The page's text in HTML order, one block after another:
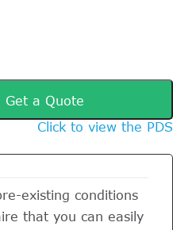
Get a Quote
Click to view the PDS
existing conditions
that you can easily